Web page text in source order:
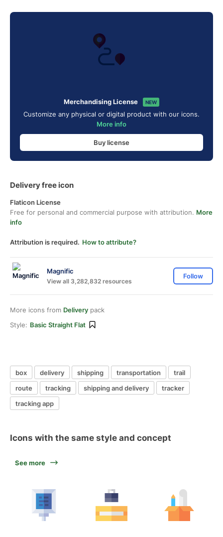
Merchandising License NEW
Customize any physical or digital product with our icons.
More info
Buy license
Delivery free icon
Flaticon License
Free for personal and commercial purpose with attribution. More
info
Attribution is required. How to attribute?
Magnific
View all 3,282,832 resources
Follow
More icons from Delivery pack
Style: Basic Straight Flat
box delivery shipping transportation
trail
route
tracking shipping and delivery
tracker
tracking app
Icons with the same style and concept
See more